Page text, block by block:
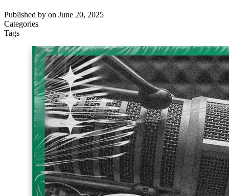
Published by on June 20, 2025
Categories
Tags